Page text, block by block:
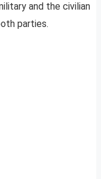
and the civilian
parties.